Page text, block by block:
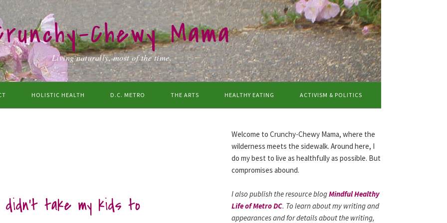
Chewy Mama
Living naturally, most of the time.
HOLISTIC HEALTH D.C. METRO THE ARTS HEALTHY EATING ACTIVISM & POLITICS
didn’t take my kids to
Welcome to Crunchy-Chewy Mama, where the
wilderness meets the sidewalk. Around here, I
do my best to live as healthfully as possible. But
compromises abound.
I also publish the resource blogMindful Healthy
Life of Metro DC. To learn about my writing and
appearances and for details about the writing,